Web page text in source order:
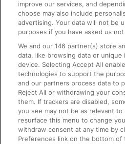
On the Train
Accessible Train Travel and
Train Travel with Bicycles
Train Travel with Pets
Train Travel with Children
Food and Drink
improve our services, and
choose may also include
advertising. Your data will not be
purposes if you have asked us
We and our146 partner(s) store
data, like browsing data or
device. Selecting Accept All
technologies to support the
and our partners process data to
Reject All or withdrawing your
them. If trackers are disabled,
you see may not be as relevant to
resurface this menu to change
withdraw consent at any time by
Preferences link on the bottom of